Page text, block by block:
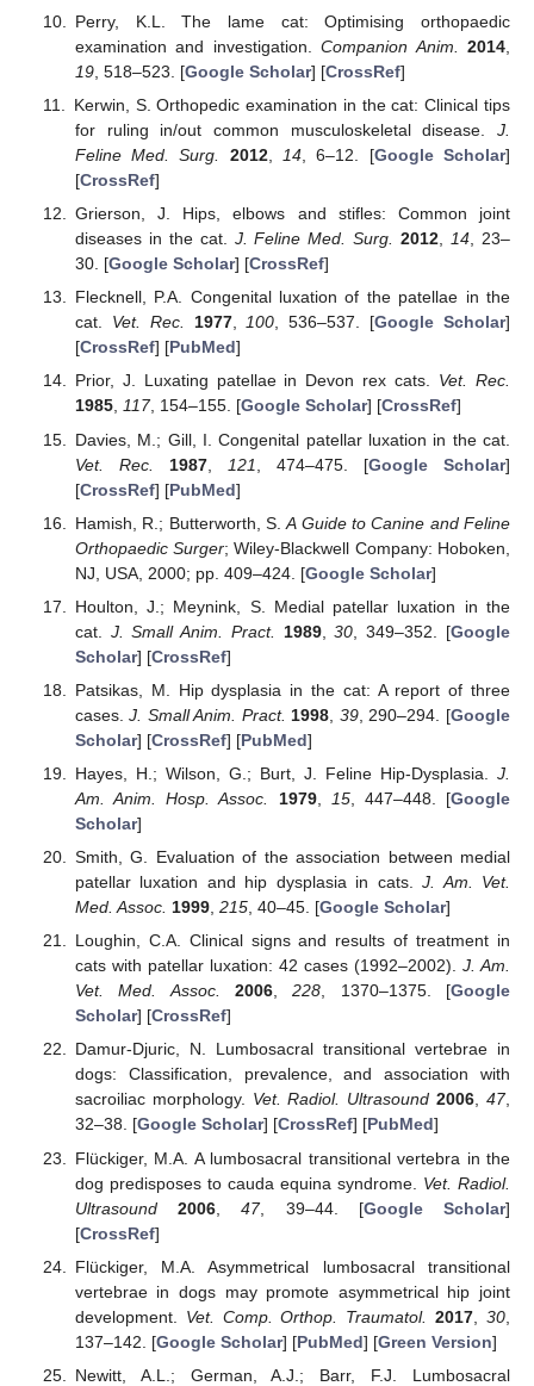
Perry, K.L. The lame cat: Optimising orthopaedic
examination and investigation.Companion Anim. 2014
19, 518–523. [Google Scholar] [CrossRef]
Kerwin, S. Orthopedic examination in the cat: Clinical tips
for ruling in/out common musculoskeletal disease. J.
Feline Med. Surg.
2012, 14 , 6–12. [Google Scholar]
[CrossRef]
Grierson, J. Hips, elbows and stifles: Common joint
diseases in the cat. J. Feline Med. Surg. 2012,14, 23–
30. [Google Scholar] [CrossRef]
Flecknell, P.A. Congenital luxation of the patellae in the
cat. Vet. Rec. 1977,100, 536–537. [Google Scholar]
[CrossRef] [PubMed]
Prior, J. Luxating patellae in Devon rex cats. Vet. Rec.
1985, 117, 154–155. [Google Scholar] [CrossRef]
Davies, M.; Gill, I. Congenital patellar luxation in the cat.
Vet. Rec.
1987, 121 , 474–475. [Google Scholar]
[CrossRef] [PubMed]
Hamish, R.; Butterworth, S.A Guide to Canine and Feline
Orthopaedic Surger; Wiley-Blackwell Company: Hoboken,
NJ, USA, 2000; pp. 409–424. [Google Scholar]
Houlton, J.; Meynink, S. Medial patellar luxation in the
cat. J. Small Anim. Pract. 1989,30 , 349–352. [Google
Scholar] [CrossRef]
Patsikas, M. Hip dysplasia in the cat: A report of three
cases.J. Small Anim. Pract. 1998 39, 290–294. [Google
Scholar] [CrossRef] [PubMed]
Hayes, H.; Wilson, G.; Burt, J. Feline Hip-Dysplasia. J.
Am. Anim. Hosp. Assoc.
1979, 15, 447–448. [Google
Scholar]
Smith, G. Evaluation of the association between medial
patellar luxation and hip dysplasia in cats.J. Am. Vet.
Med. Assoc. 1999, 215, 40–45. [Google Scholar]
Loughin, C.A. Clinical signs and results of treatment in
cats with patellar luxation: 42 cases (1992–2002). J. Am.
Vet. Med. Assoc.
2006,228, 1370–1375. [Google
Scholar] [CrossRef]
Damur-Djuric, N. Lumbosacral transitional vertebrae in
dogs: Classification, prevalence, and association with
sacroiliac morphology. Vet. Radiol. Ultrasound 2006,47,
32–38. [Google Scholar] [CrossRef] [PubMed]
Flückiger, M.A. A lumbosacral transitional vertebra in the
dog predisposes to cauda equina syndrome. Vet. Radiol.
Ultrasound
2006 ,47, 39–44. [Google Scholar]
[CrossRef]
Flückiger, M.A. Asymmetrical lumbosacral transitional
vertebrae in dogs may promote asymmetrical hip joint
development. Vet. Comp. Orthop. Traumatol. 2017 ,30
137–142. [Google Scholar] [PubMed] [Green Version]
Newitt, A.L.; German, A.J.; Barr, F.J. Lumbosacral